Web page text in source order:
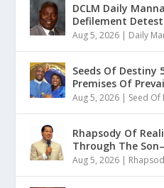
DCLM Daily
Defilement
Aug 5, 2026 | Daily
Seeds Of Destiny
Premises Of
Aug 5, 2026 | Seed
Rhapsody Of
Through The
Aug 5, 2026 |